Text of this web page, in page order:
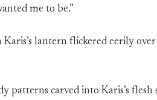
me to be.”
lantern flickered eerily
patterns carved into Karis’s flesh